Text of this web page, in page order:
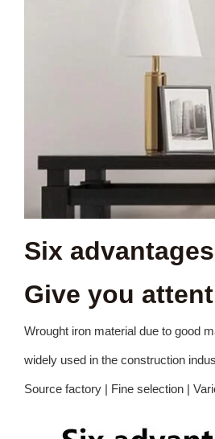
Six advantages
Give you
Wrought iron material due to good
widely used in the construction i
Source factory | Fine selection |